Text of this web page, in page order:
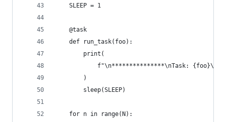
    SLEEP = 1
    @task
    def run_task(foo):
        print(
f"\n***************\nTask:
        )
        sleep(SLEEP)
    for n in range(N):